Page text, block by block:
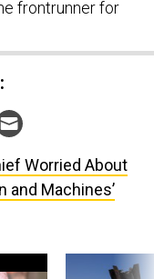
and Machines’